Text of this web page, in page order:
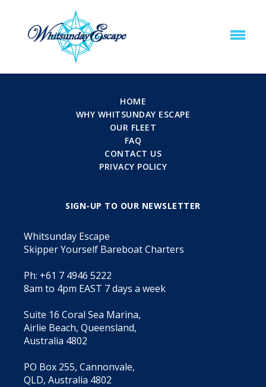
HOME
WHY WHITSUNDAY ESCAPE
OUR FLEET
FAQ
CONTACT US
PRIVACY POLICY
SIGN-UP TO OUR NEWSLETTER
Whitsunday Escape
Skipper Yourself Bareboat Charters
Ph: +61 7 4946 5222
8am to 4pm EAST 7 days a week
Suite 16 Coral Sea Marina,
Airlie Beach, Queensland,
Australia 4802
PO Box 255, Cannonvale,
QLD, Australia 4802